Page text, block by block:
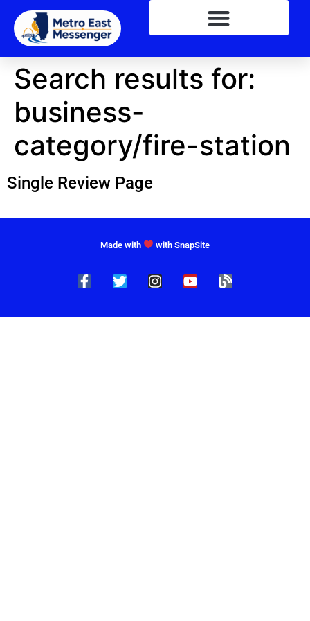
Search results for:
business-
category/fire-station
Single Review Page
Made with with SnapSite